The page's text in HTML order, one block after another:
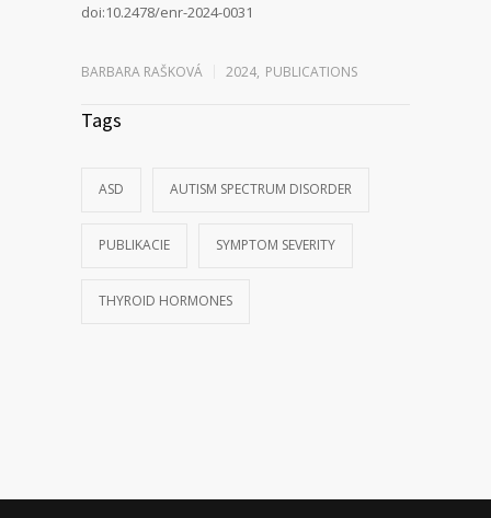
doi:10.2478/enr-2024-0031
BARBARA RAŠKOVÁ 2024, PUBLICATIONS
Tags
ASD AUTISM SPECTRUM DISORDER
PUBLIKACIE SYMPTOM SEVERITY
THYROID HORMONES